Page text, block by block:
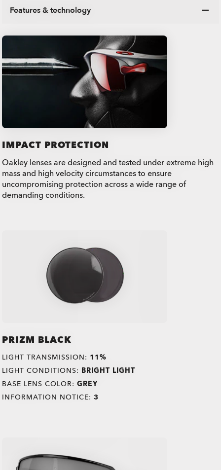
Features & technology
IMPACT PROTECTION
Oakley lenses are designed and tested under extreme high
mass and high velocity circumstances to ensure
uncompromising protection across a wide range of
demanding conditions.
PRIZM BLACK
LIGHT TRANSMISSION: 11%
LIGHT CONDITIONS: BRIGHT LIGHT
BASE LENS COLOR:GREY
INFORMATION NOTICE:3